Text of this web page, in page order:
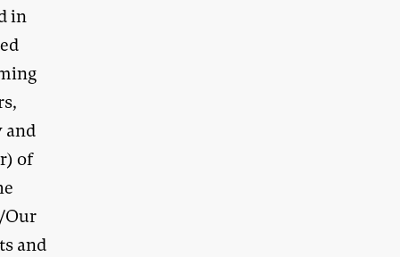
in
and
of
Our
and